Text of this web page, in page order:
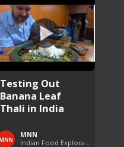
Testing Out
Banana Leaf
Thali in India
MNN